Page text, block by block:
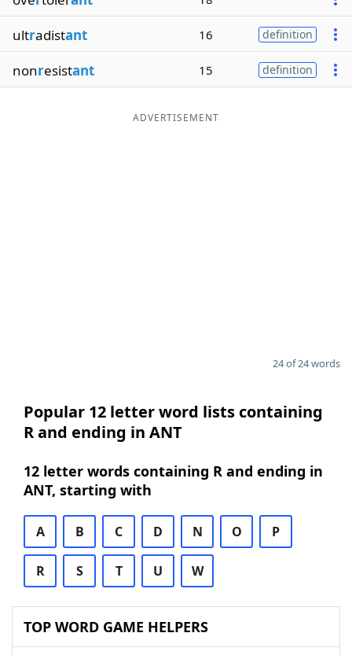
ultradistant 16 definition
nonresistant 15 definition
ADVERTISEMENT
24 of 24 words
Popular 12 letter word lists containing
R and ending in ANT
12 letter words containing R and ending in
ANT, starting with
A B C D N O P
R S T U W
TOP WORD GAME HELPERS